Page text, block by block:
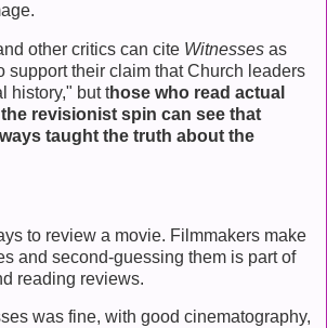
other critics can cite Witnesses as
support their claim that Church leaders
history," but those who read actual
revisionist spin can see that
taught the truth about the
to review a movie. Filmmakers make
and second-guessing them is part of
reading reviews.
was fine, with good cinematography,